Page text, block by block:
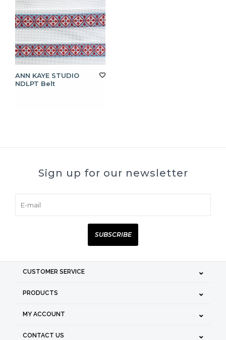
ANN KAYE STUDIO
NDLPT Belt
Sign up for our newsletter
SUBSCRIBE
CUSTOMER SERVICE
PRODUCTS
MY ACCOUNT
CONTACT US